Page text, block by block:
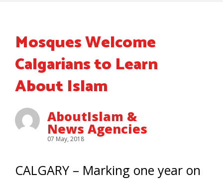
Mosques Welcome
Calgarians to Learn
About Islam
AboutIslam &
News Agencies
07 May, 2018
CALGARY – Marking one year on